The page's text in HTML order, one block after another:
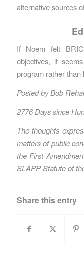
alternative sources
If Noem felt
objectives, it
program rather than
Posted by Bob
2776 Days since
The thoughts
matters of public
the First
SLAPP Statute of
Share this entry